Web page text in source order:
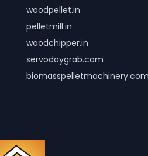
woodpellet.in
pelletmill.in
woodchipper.in
servodaygrab.com